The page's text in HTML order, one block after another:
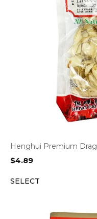
Henghui Premium
$4.89
SELECT